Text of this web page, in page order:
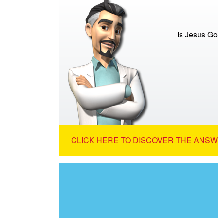
Is Jesus
CLICK HERE TO DISCOVER THE